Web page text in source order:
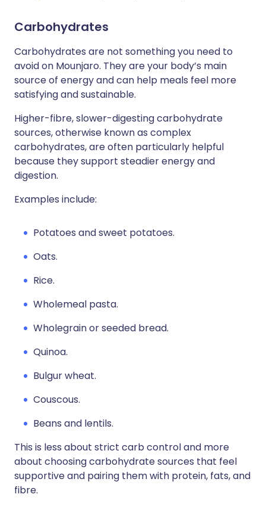
Carbohydrates
Carbohydrates are not something you need to
avoid on Mounjaro. They are your body’s main
source of energy and can help meals feel more
satisfying and sustainable.
Higher-fibre, slower-digesting carbohydrate
sources, otherwise known as complex
carbohydrates, are often particularly helpful
because they support steadier energy and
digestion.
Examples include:
Potatoes and sweet potatoes.
Oats.
Rice.
Wholemeal pasta.
Wholegrain or seeded bread.
Quinoa.
Bulgur wheat.
Couscous.
Beans and lentils.
This is less about strict carb control and more
about choosing carbohydrate sources that feel
supportive and pairing them with protein, fats, and
fibre.